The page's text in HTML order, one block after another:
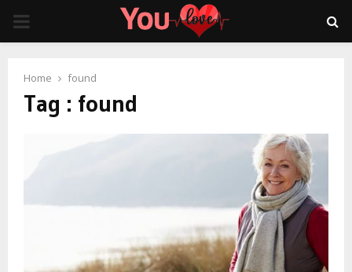
PRIMARY
Home found
Tag : found